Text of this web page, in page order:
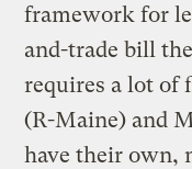
framework for
and-trade bill
requires a lot of
(R-Maine) and
have their own,